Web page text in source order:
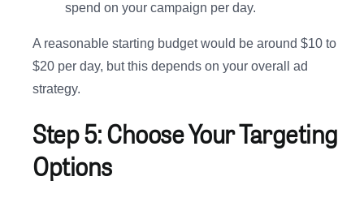
spend on your campaign per day.
A reasonable starting budget would be around $10 to
$20 per day, but this depends on your overall ad
strategy.
Step 5: Choose Your Targeting
Options